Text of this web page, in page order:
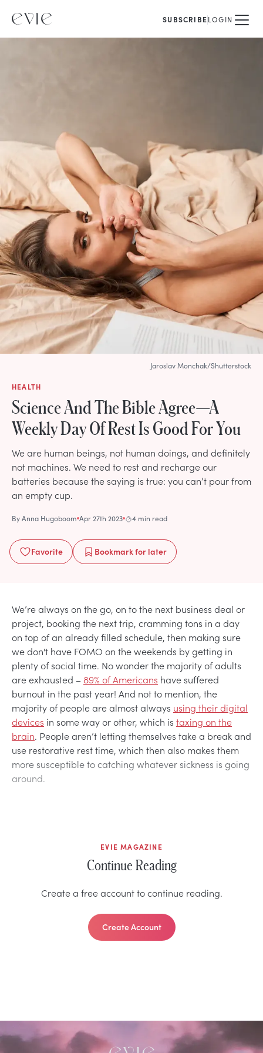
SUBSCRIBELOGIN
HEALTH
Science And The Bible Agree—A
Weekly Day Of Rest Is Good For You
We are human beings, not human doings, and definitely
not machines. We need to rest and recharge our
batteries because the saying is true: you can’t pour from
an empty cup.
ByAnna Hugoboom Apr 27th 2023 4 min read
Favorite Bookmarkfor later
Jaroslav Monchak/Shutterstock
We’re always on the go, on to the next business deal or
project, booking the next trip, cramming tons in a day
on top of an already filled schedule, then making sure
we don't have FOMO on the weekends by getting in
plenty of social time. No wonder the majority of adults
are exhausted –89% of Americans have suffered
burnout in the past year! And not to mention, the
majority of people are almost always using their digital
devices in some way or other, which is taxing on the
brain. People aren’t letting themselves take a break and
use restorative rest time, which then also makes them
more susceptible to catching whatever sickness is going
around.
EVIE MAGAZINE
Continue Reading
Create a free account to continue reading.
Create Account